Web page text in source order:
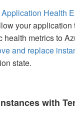
Application Health
your application
metrics to
and replace
state.
with